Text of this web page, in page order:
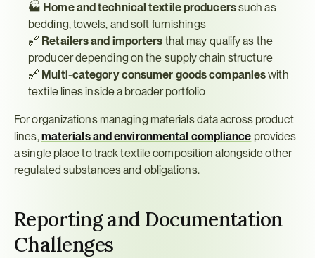
🏭 Home and technical textile producers such as
bedding, towels, and soft furnishings
🔗 Retailers and importers that may qualify as the
producer depending on the supply chain structure
🔗 Multi-category consumer goods companies with
textile lines inside a broader portfolio
For organizations managing materials data across product
lines, materials and environmental compliance provides
a single place to track textile composition alongside other
regulated substances and obligations.
Reporting and Documentation
Challenges